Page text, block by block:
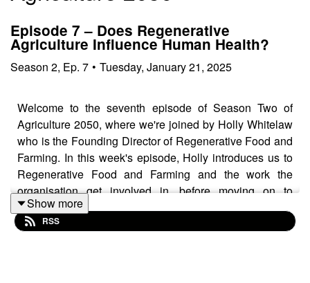
Episode 7 – Does Regenerative
Agriculture Influence Human Health?
Season 2, Ep. 7 • Tuesday, January 21, 2025
Welcome to the seventh episode of Season Two of
Agriculture 2050, where we're joined by Holly Whitelaw
who is the Founding Director of Regenerative Food and
Farming. In this week's episode, Holly introduces us to
Regenerative Food and Farming and the work the
organisation get involved in, before moving on to
discuss the impact of regenerative agriculture on human
health and the role of a diverse and organic diet on
Show more
RSS